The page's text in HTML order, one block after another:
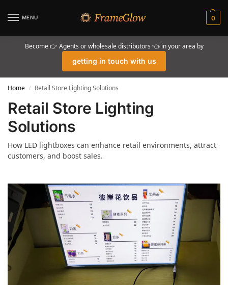
MENU 0
Become 👉 Agents or wholesale distributors 👈 in your area by
getting in touch with us
Home / Retail Store Lighting Solutions
Retail Store Lighting
Solutions
How LED lightboxes can enhance retail environments, attract
customers, and boost sales.